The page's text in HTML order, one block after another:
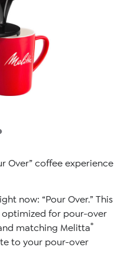
Over” coffee experience
now: “Pour Over.” This
optimized for pour-over
matching Melitta®
to your pour-over